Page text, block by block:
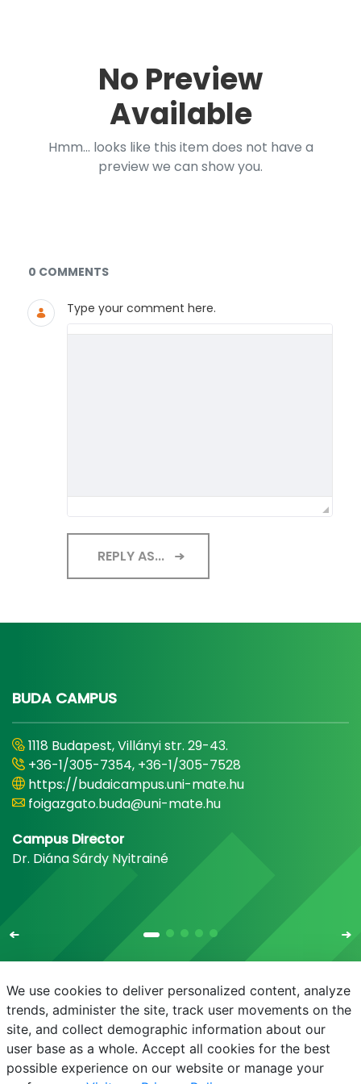
No Preview
Available
Hmm... looks like this item does not have a
preview we can show you.
Documents and Media
0 COMMENTS
Type your comment here.
REPLY AS...
BUDA CAMPUS
1118 Budapest, Villányi str. 29-43.
+36-1/305-7354, +36-1/305-7528
https://budaicampus.uni-mate.hu
foigazgato.buda@uni-mate.hu
Campus Director
Dr. Diána Sárdy Nyitrainé
E-mail Phonebook NEPTUN E-learning
We use cookies to deliver personalized content, analyze
trends, administer the site, track user movements on the
site, and collect demographic information about our
user base as a whole. Accept all cookies for the best
possible experience on our website or manage your